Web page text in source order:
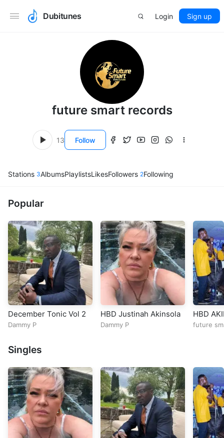
Dubitunes Login Sign up
future smart records
13 Follow
Stations 3AlbumsPlaylistsLikesFollowers 2Following
Popular
December Tonic Vol 2
Dammy P
HBD Justinah Akinsola
Dammy P
HBD
future
Singles